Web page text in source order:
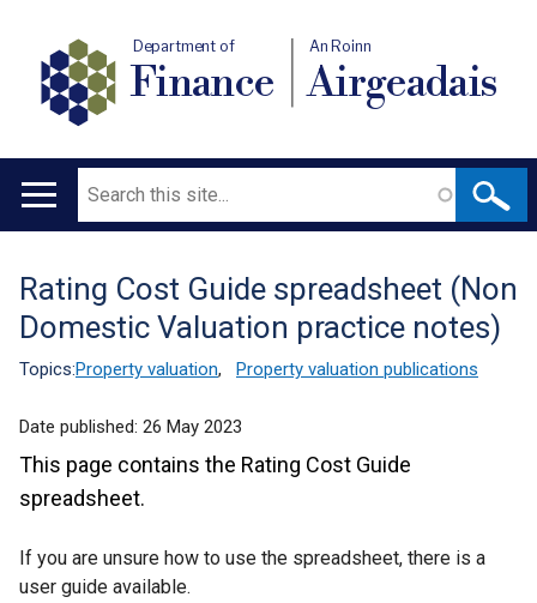
Department of
Finance
An Roinn
Airgeadais
Main
Search
Translation
help
Rating Cost Guide spreadsheet (Non
Domestic Valuation practice notes)
Topics:Property valuation, Property valuation publications
Date published: 26 May 2023
This page contains the Rating Cost Guide
spreadsheet.
If you are unsure how to use the spreadsheet, there is a
user guide available.